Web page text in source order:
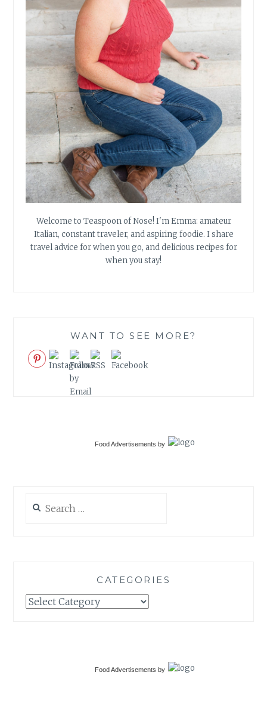
Welcome to Teaspoon of Nose! I'm Emma: amateur
Italian, constant traveler, and aspiring foodie. I share
travel advice for when you go, and delicious recipes for
when you stay!
WANT TO SEE MORE?
Food Advertisements by
for:
CATEGORIES
Categories
Food Advertisements by